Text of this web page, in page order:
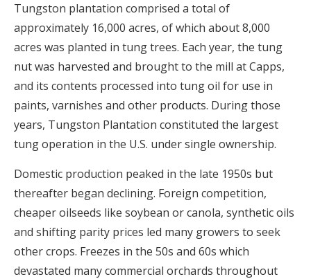
Tungston plantation comprised a total of
approximately 16,000 acres, of which about 8,000
acres was planted in tung trees. Each year, the tung
nut was harvested and brought to the mill at Capps,
and its contents processed into tung oil for use in
paints, varnishes and other products. During those
years, Tungston Plantation constituted the largest
tung operation in the U.S. under single ownership.
Domestic production peaked in the late 1950s but
thereafter began declining. Foreign competition,
cheaper oilseeds like soybean or canola, synthetic oils
and shifting parity prices led many growers to seek
other crops. Freezes in the 50s and 60s which
devastated many commercial orchards throughout